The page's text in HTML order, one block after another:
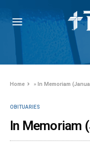
Home »In Memoriam
OBITUARIES
In Memoriam